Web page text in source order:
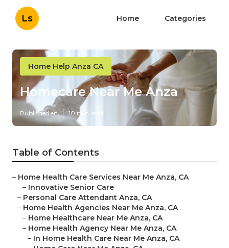
Ls Home Categories
Home Help Anza CA
Homecare Near Me Anza
Published en 10 min read
Table of Contents
– Home Health Care Services Near Me Anza, CA
– Innovative Senior Care
– Personal Care Attendant Anza, CA
– Home Health Agencies Near Me Anza, CA
– Home Healthcare Near Me Anza, CA
– Home Health Agency Near Me Anza, CA
– In Home Health Care Near Me Anza, CA